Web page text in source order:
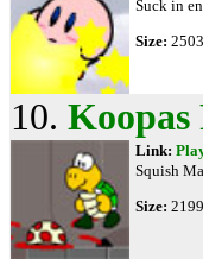
Suck in
Size:
10. Koopas
Link:
Squish
Size: